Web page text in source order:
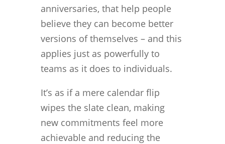
anniversaries, that help people
believe they can become better
versions of themselves – and this
applies just as powerfully to
teams as it does to individuals.
It’s as if a mere calendar flip
wipes the slate clean, making
new commitments feel more
achievable and reducing the